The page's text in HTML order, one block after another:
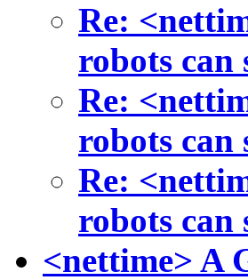
Re:
robots can
Re:
robots can
Re:
robots can
<nettime> A